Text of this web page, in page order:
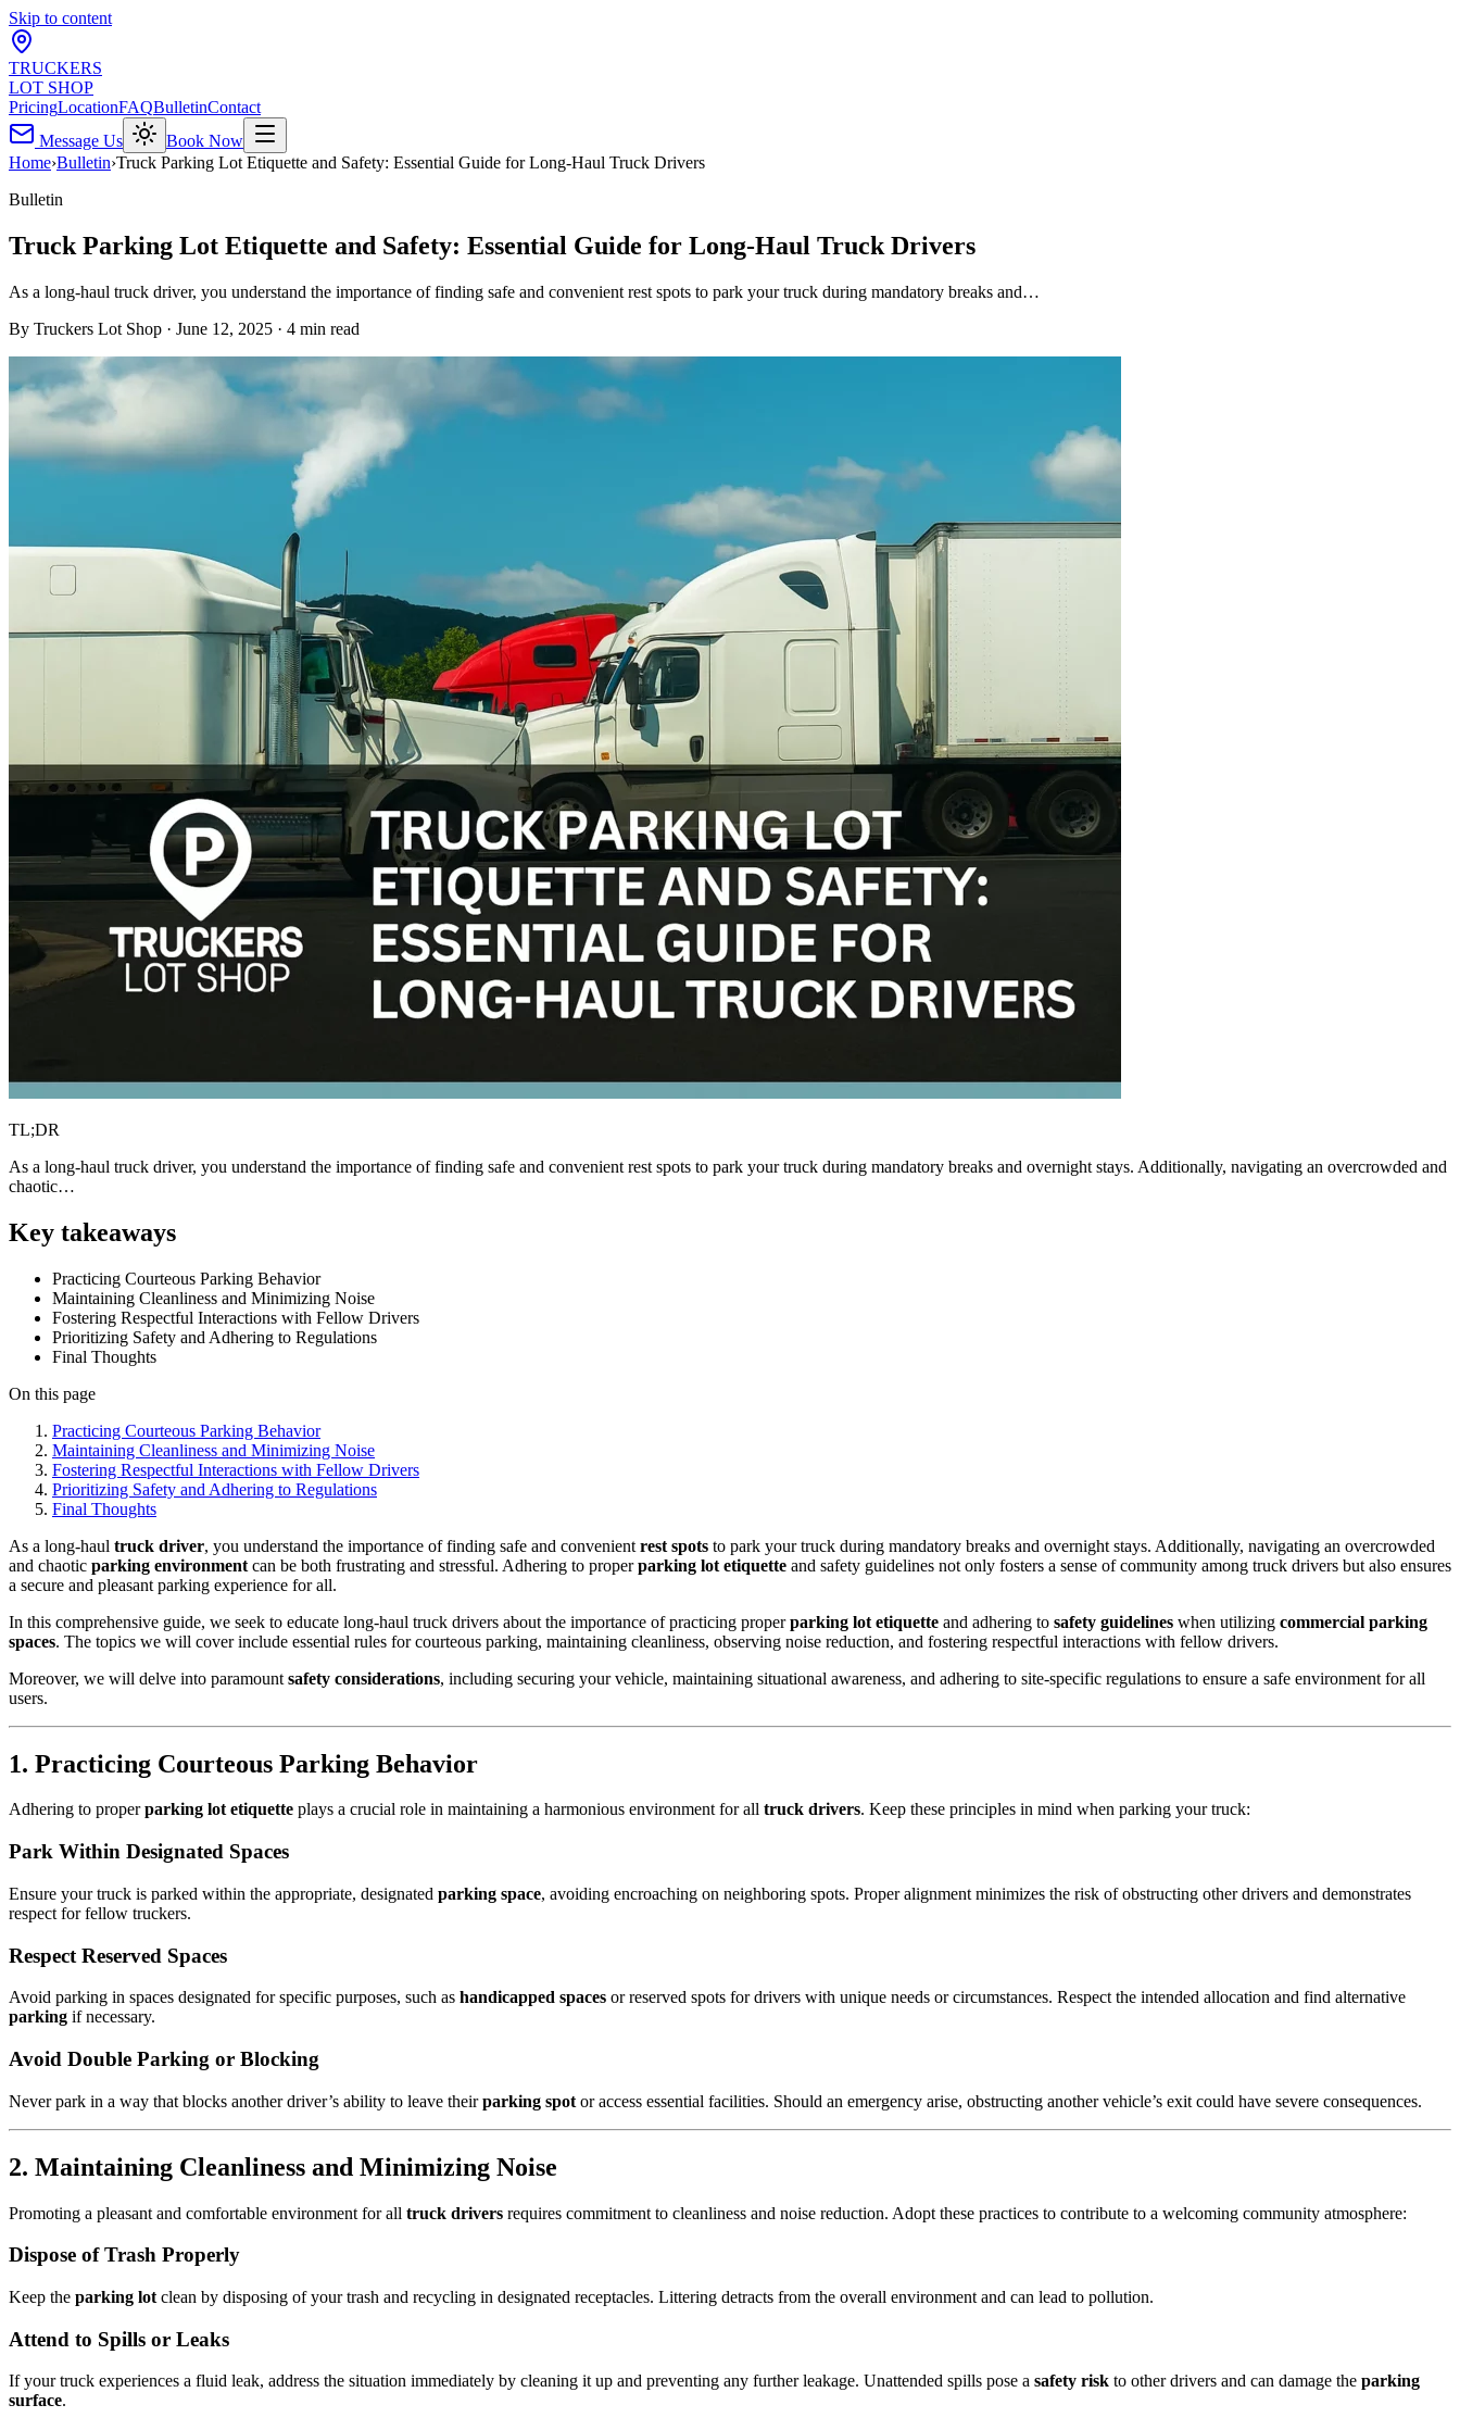
Skip to content
TRUCKERS
LOT SHOP
PricingLocationFAQBulletinContact
Message Us
Book Now
Home›Bulletin›Truck Parking Lot Etiquette and Safety: Essential Guide for Long-Haul Truck Drivers
Bulletin
Truck Parking Lot Etiquette and Safety: Essential Guide for Long-Haul Truck Drivers
As a long-haul truck driver, you understand the importance of finding safe and convenient rest spots to park your truck during mandatory breaks and…
By Truckers Lot Shop · June 12, 2025 · 4 min read
TL;DR
As a long-haul truck driver, you understand the importance of finding safe and convenient rest spots to park your truck during mandatory breaks and overnight stays. Additionally, navigating an overcrowded and
chaotic…
Key takeaways
Practicing Courteous Parking Behavior
Maintaining Cleanliness and Minimizing Noise
Fostering Respectful Interactions with Fellow Drivers
Prioritizing Safety and Adhering to Regulations
Final Thoughts
On this page
Practicing Courteous Parking Behavior
Maintaining Cleanliness and Minimizing Noise
Fostering Respectful Interactions with Fellow Drivers
Prioritizing Safety and Adhering to Regulations
Final Thoughts
As a long-haul truck driver, you understand the importance of finding safe and convenient rest spots to park your truck during mandatory breaks and overnight stays. Additionally, navigating an overcrowded
and chaotic parking environment can be both frustrating and stressful. Adhering to properparking lot etiquette and safety guidelines not only fosters a sense of community among truck drivers but also ensures
a secure and pleasant parking experience for all.
In this comprehensive guide, we seek to educate long-haul truck drivers about the importance of practicing properparking lot etiquette and adhering to safety guidelines when utilizing commercial parking
spaces. The topics we will cover include essential rules for courteous parking, maintaining cleanliness, observing noise reduction, and fostering respectful interactions with fellow drivers.
Moreover, we will delve into paramount safety considerations, including securing your vehicle, maintaining situational awareness, and adhering to site-specific regulations to ensure a safe environment for all
users.
1. Practicing Courteous Parking Behavior
Adhering to properparking lot etiquette plays a crucial role in maintaining a harmonious environment for all truck drivers. Keep these principles in mind when parking your truck:
Park Within Designated Spaces
Ensure your truck is parked within the appropriate, designated parking space, avoiding encroaching on neighboring spots. Proper alignment minimizes the risk of obstructing other drivers and demonstrates
respect for fellow truckers.
Respect Reserved Spaces
Avoid parking in spaces designated for specific purposes, such as handicapped spaces or reserved spots for drivers with unique needs or circumstances. Respect the intended allocation and find alternative
parking if necessary.
Avoid Double Parking or Blocking
Never park in a way that blocks another driver’s ability to leave theirparking spot or access essential facilities. Should an emergency arise, obstructing another vehicle’s exit could have severe consequences.
2. Maintaining Cleanliness and Minimizing Noise
Promoting a pleasant and comfortable environment for all truck drivers requires commitment to cleanliness and noise reduction. Adopt these practices to contribute to a welcoming community atmosphere:
Dispose of Trash Properly
Keep the parking lot clean by disposing of your trash and recycling in designated receptacles. Littering detracts from the overall environment and can lead to pollution.
Attend to Spills or Leaks
If your truck experiences a fluid leak, address the situation immediately by cleaning it up and preventing any further leakage. Unattended spills pose a safety risk to other drivers and can damage the parking
surface.